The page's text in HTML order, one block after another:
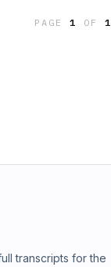
PAGE1 OF 1
transcripts for the